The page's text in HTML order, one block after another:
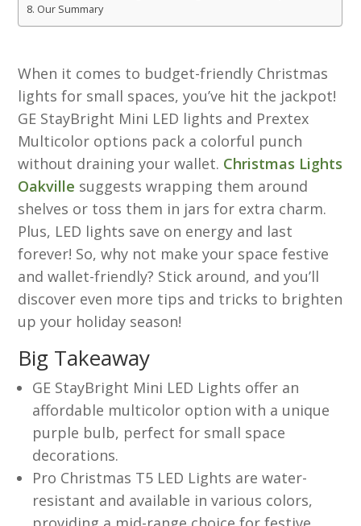
Our Summary
When it comes to budget-friendly Christmas
lights for small spaces, you’ve hit the jackpot!
GE StayBright Mini LED lights and Prextex
Multicolor options pack a colorful punch
without draining your wallet. Christmas Lights
Oakville suggests wrapping them around
shelves or toss them in jars for extra charm.
Plus, LED lights save on energy and last
forever! So, why not make your space festive
and wallet-friendly? Stick around, and you’ll
discover even more tips and tricks to brighten
up your holiday season!
Big Takeaway
GE StayBright Mini LED Lights offer an
affordable multicolor option with a unique
purple bulb, perfect for small space
decorations.
Pro Christmas T5 LED Lights are water-
resistant and available in various colors,